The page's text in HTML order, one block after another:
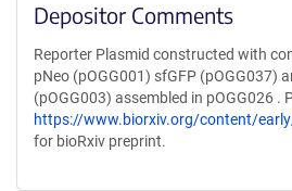
Depositor Comments
Reporter Plasmid constructed with
pNeo (pOGG001) sfGFP (pOGG037)
(pOGG003) assembled in pOGG026 .
https://www.biorxiv.org/content/
for bioRxiv preprint.